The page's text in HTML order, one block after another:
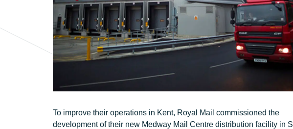
To improve their operations in Kent, Royal Mail commissioned the
development of their new Medway Mail Centre distribution facility in